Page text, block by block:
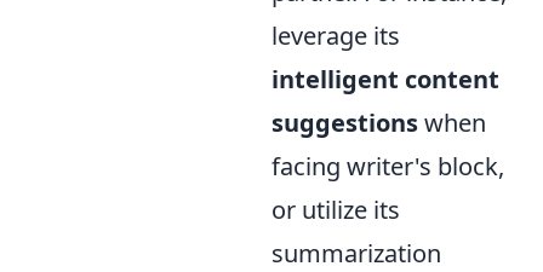
leverage its
intelligent content
suggestionswhen
facing writer's block,
or utilize its
summarization